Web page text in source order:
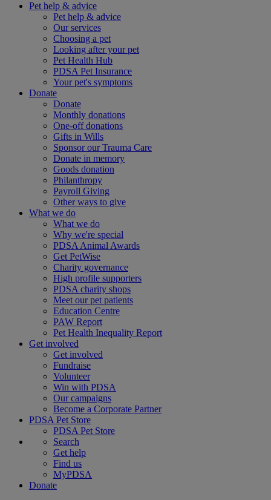
Pet help & advice
Pet help & advice
Our services
Choosing a pet
Looking after your pet
Pet Health Hub
PDSA Pet Insurance
Your pet's symptoms
Donate
Donate
Monthly donations
One-off donations
Gifts in Wills
Sponsor our Trauma Care
Donate in memory
Goods donation
Philanthropy
Payroll Giving
Other ways to give
What we do
What we do
Why we're special
PDSA Animal Awards
Get PetWise
Charity governance
High profile supporters
PDSA charity shops
Meet our pet patients
Education Centre
PAW Report
Pet Health Inequality Report
Get involved
Get involved
Fundraise
Volunteer
Win with PDSA
Our campaigns
Become a Corporate Partner
PDSA Pet Store
PDSA Pet Store
Search
Get help
Find us
MyPDSA
Donate